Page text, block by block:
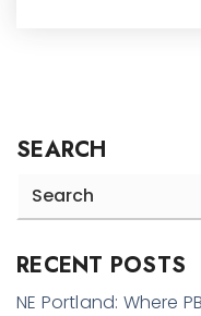
SEARCH
RECENT POSTS
NE Portland: Where